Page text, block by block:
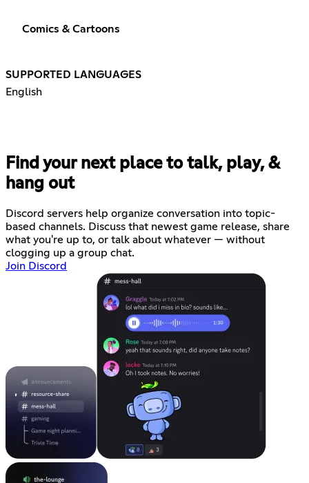
Comics & Cartoons
SUPPORTED LANGUAGES
English
Find your next place to talk, play, &
hang out
Discord servers help organize conversation into topic-
based channels. Discuss that newest game release, share
what you're up to, or talk about whatever — without
clogging up a group chat.
Join Discord